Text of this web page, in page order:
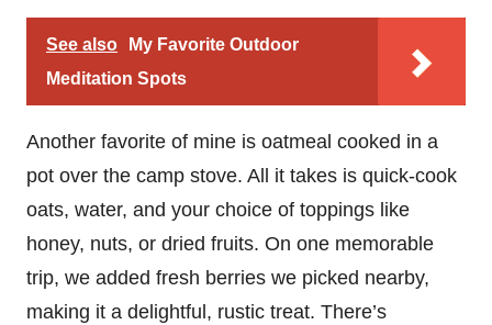
See also
My Favorite Outdoor
Meditation Spots
Another favorite of mine is oatmeal cooked in a
pot over the camp stove. All it takes is quick-cook
oats, water, and your choice of toppings like
honey, nuts, or dried fruits. On one memorable
trip, we added fresh berries we picked nearby,
making it a delightful, rustic treat. There’s